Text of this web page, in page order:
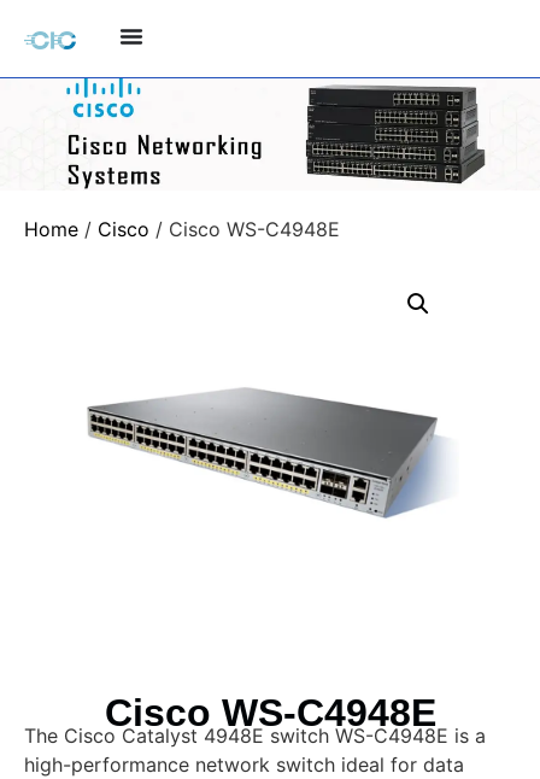
Home / Cisco / Cisco WS-C4948E
Cisco WS-C4948E
The Cisco Catalyst 4948E switch WS-C4948E is a
high-performance network switch ideal for data